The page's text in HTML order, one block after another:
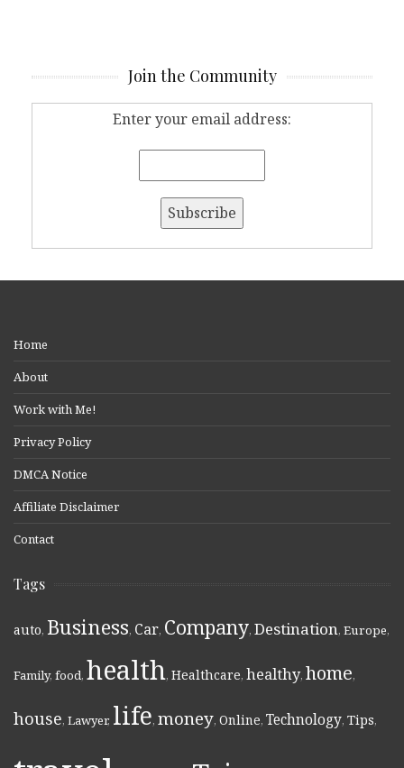
Join the Community
Enter your email address:
Home
About
Work with Me!
Privacy Policy
DMCA Notice
Affiliate Disclaimer
Contact
Tags
auto, Business, Car, Company, Destination, Europe,
Family, food, health, Healthcare, healthy, home,
house, Lawyer, life, money, Online, Technology, Tips,